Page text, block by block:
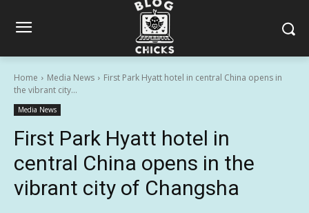
Home Media News
First Park Hyatt hotel in central China opens in
the vibrant city...
Media News
First Park Hyatt hotel in
central China opens in the
vibrant city of Changsha